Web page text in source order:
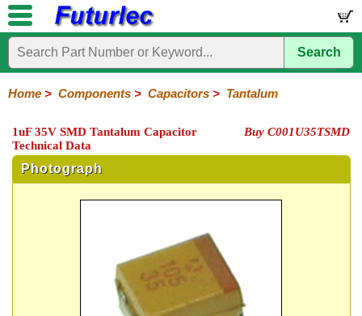
Home
Electronic
Circuits
Polyester
Ceramic
Electrolytic
Tantalum
Polypropylene
Trimmer
Capacitors
Super
/
LCD's
Hardware
Microcontroller
Books
Electronic
Search
Home > Components > Capacitors > Tantalum
1uF 35V SMD Tantalum Capacitor
Technical Data
Buy C001U35TSMD
Photograph